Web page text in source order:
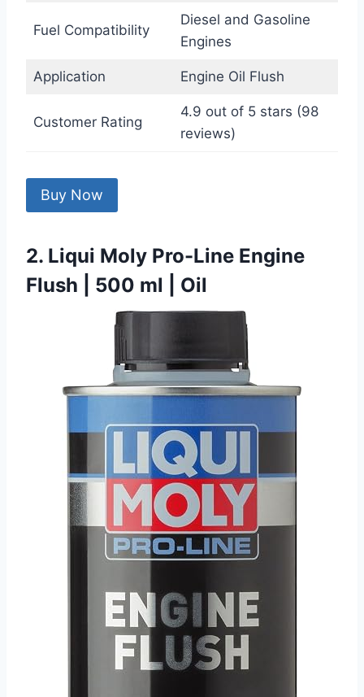
Fuel Compatibility
Diesel and Gasoline
Engines
Application Engine Oil Flush
Customer Rating
4.9 out of 5 stars (98
reviews)
Buy Now
2. Liqui Moly Pro-Line Engine
Flush | 500 ml | Oil